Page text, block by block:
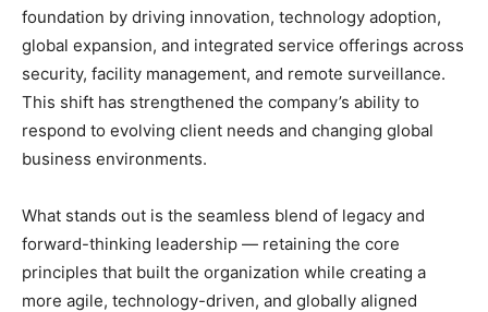
foundation by driving innovation, technology adoption,
global expansion, and integrated service offerings across
security, facility management, and remote surveillance.
This shift has strengthened the company’s ability to
respond to evolving client needs and changing global
business environments.
What stands out is the seamless blend of legacy and
forward-thinking leadership — retaining the core
principles that built the organization while creating a
more agile, technology-driven, and globally aligned